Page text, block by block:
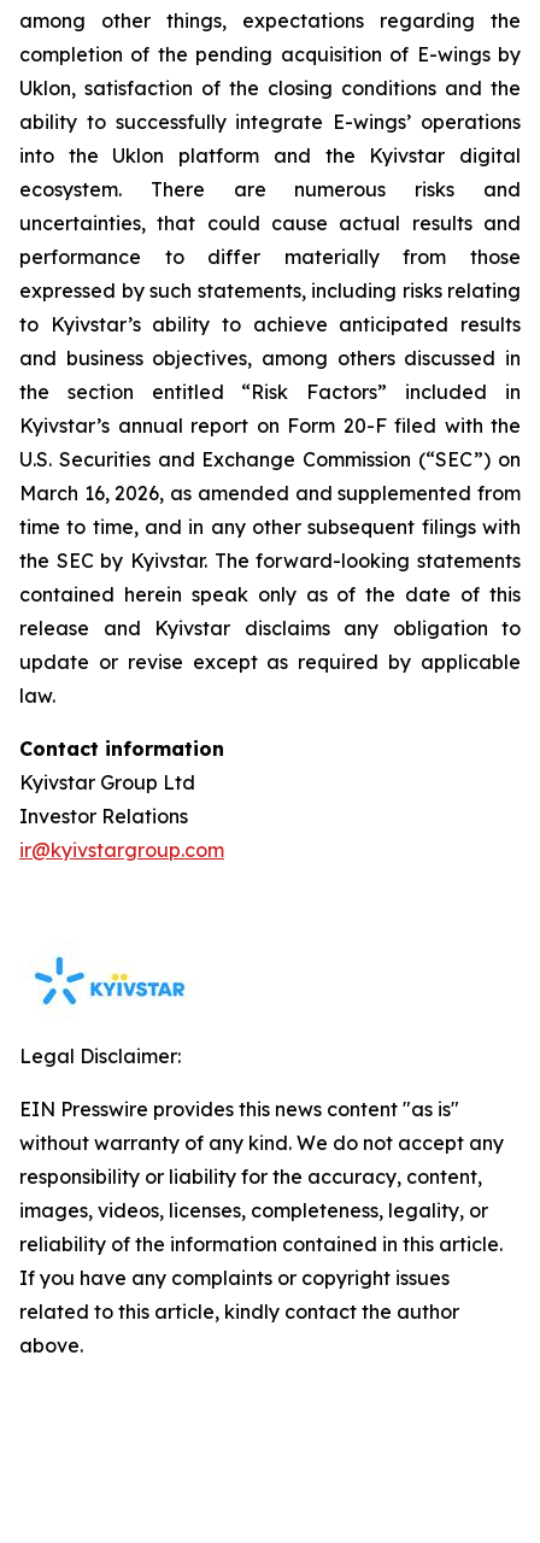
among other things, expectations regarding the
completion of the pending acquisition of E-wings by
Uklon, satisfaction of the closing conditions and the
ability to successfully integrate E-wings’ operations
into the Uklon platform and the Kyivstar digital
ecosystem. There are numerous risks and
uncertainties, that could cause actual results and
performance to differ materially from those
expressed by such statements, including risks relating
to Kyivstar’s ability to achieve anticipated results
and business objectives, among others discussed in
the section entitled “Risk Factors” included in
Kyivstar’s annual report on Form 20-F filed with the
U.S. Securities and Exchange Commission (“SEC”) on
March 16, 2026, as amended and supplemented from
time to time, and in any other subsequent filings with
the SEC by Kyivstar. The forward-looking statements
contained herein speak only as of the date of this
release and Kyivstar disclaims any obligation to
update or revise except as required by applicable
law.
Contact information
Kyivstar Group Ltd
Investor Relations
ir@kyivstargroup.com
Legal Disclaimer:
EIN Presswire provides this news content "as is"
without warranty of any kind. We do not accept any
responsibility or liability for the accuracy, content,
images, videos, licenses, completeness, legality, or
reliability of the information contained in this article.
If you have any complaints or copyright issues
related to this article, kindly contact the author
above.